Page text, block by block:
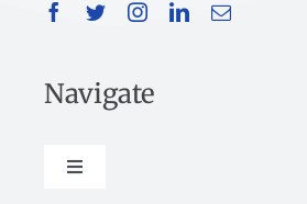
Navigate
Toggle